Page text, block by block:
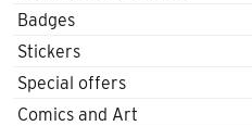
Badges
Stickers
Special offers
Comics and Art